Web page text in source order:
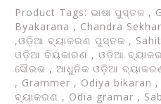
Product Tags: ଭାଷା ପୁସ୍ତକ ,
Byakarana , Chandra
,ଓଡ଼ିଆ ବ୍ୟାକରଣ ପୁସ୍ତକ ,
ଓଡ଼ିଆ ବିୟକାରଣ , ଓଡ଼ିଆ
ସୌରଭ , ଆଧୁନିକ ଓଡ଼ିଆ
, Grammer , Odiya bikaran ,
ବ୍ୟାକରଣ , Odia gramar ,